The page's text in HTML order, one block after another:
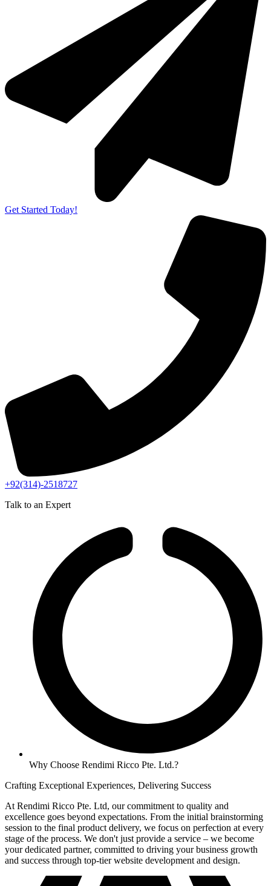
Get Started Today!
+92(314)-2518727
Talk to an Expert
Why Choose Rendimi Ricco Pte. Ltd.?
Crafting Exceptional Experiences, Delivering Success
At Rendimi Ricco Pte. Ltd, our commitment to quality and
excellence goes beyond expectations. From the initial brainstorming
session to the final product delivery, we focus on perfection at every
stage of the process. We don't just provide a service – we become
your dedicated partner, committed to driving your business growth
and success through top-tier website development and design.